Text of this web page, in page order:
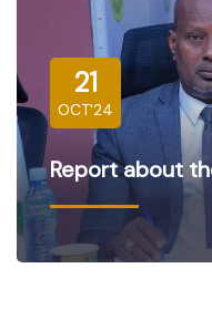
21
OCT'24
Report about